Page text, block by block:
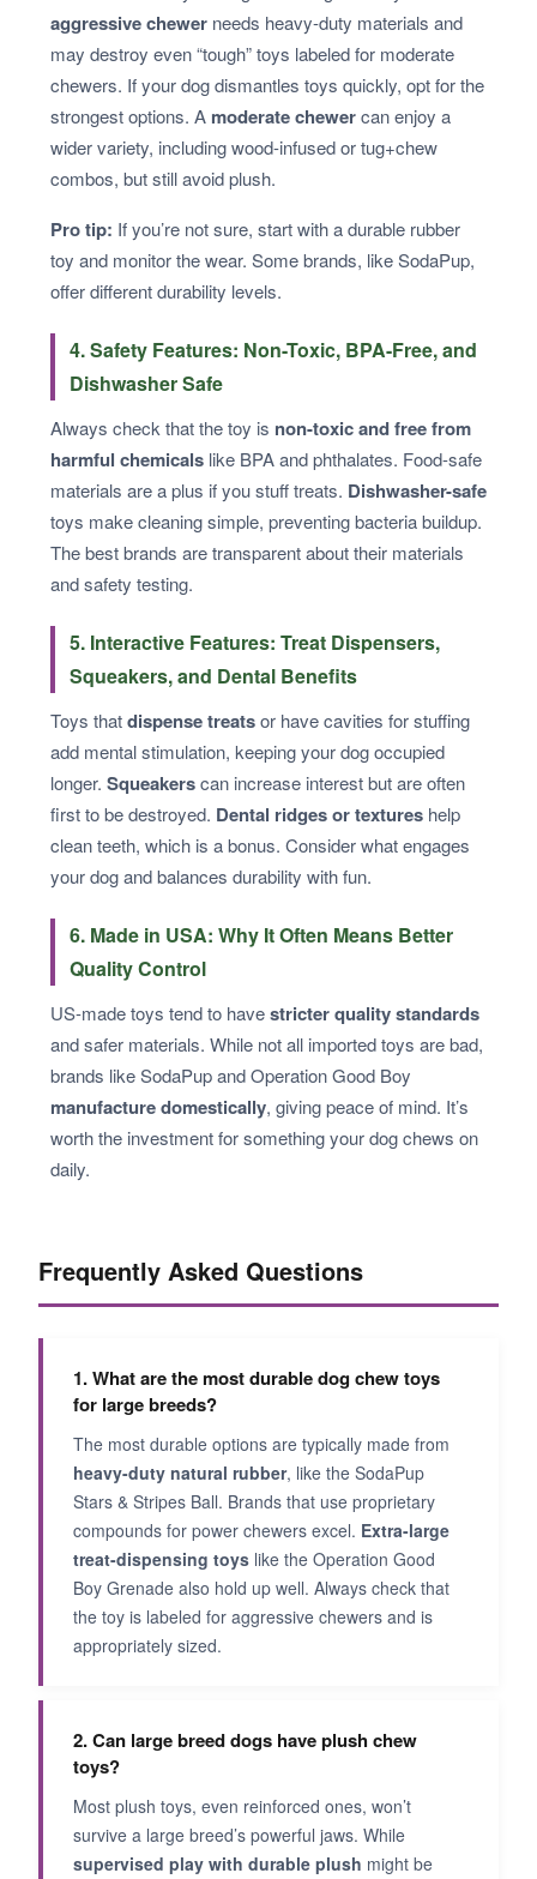
aggressive chewer needs heavy-duty materials and
may destroy even “tough” toys labeled for moderate
chewers. If your dog dismantles toys quickly, opt for the
strongest options. A moderate chewercan enjoy a
wider variety, including wood-infused or tug+chew
combos, but still avoid plush.
Pro tip: If you’re not sure, start with a durable rubber
toy and monitor the wear. Some brands, like SodaPup,
offer different durability levels.
4. Safety Features: Non-Toxic, BPA-Free, and
Dishwasher Safe
Always check that the toy is non-toxic and free from
harmful chemicals like BPA and phthalates. Food-safe
materials are a plus if you stuff treats. Dishwasher-safe
toys make cleaning simple, preventing bacteria buildup.
The best brands are transparent about their materials
and safety testing.
5. Interactive Features: Treat Dispensers,
Squeakers, and Dental Benefits
Toys thatdispense treatsor have cavities for stuffing
add mental stimulation, keeping your dog occupied
longer. Squeakerscan increase interest but are often
first to be destroyed. Dental ridges or textures help
clean teeth, which is a bonus. Consider what engages
your dog and balances durability with fun.
6. Made in USA: Why It Often Means Better
Quality Control
US-made toys tend to havestricter quality standards
and safer materials. While not all imported toys are bad,
brands like SodaPup and Operation Good Boy
manufacture domestically, giving peace of mind. It’s
worth the investment for something your dog chews on
daily.
Frequently Asked Questions
1. What are the most durable dog chew toys
for large breeds?
The most durable options are typically made from
heavy-duty natural rubber, like the SodaPup
Stars & Stripes Ball. Brands that use proprietary
compounds for power chewers excel. Extra-large
treat-dispensing toys like the Operation Good
Boy Grenade also hold up well. Always check that
the toy is labeled for aggressive chewers and is
appropriately sized.
2. Can large breed dogs have plush chew
toys?
Most plush toys, even reinforced ones, won’t
survive a large breed’s powerful jaws. While
supervised play with durable plush might be